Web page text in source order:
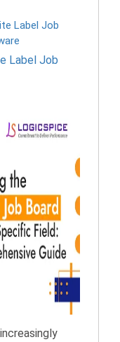
Label Job
Label Job